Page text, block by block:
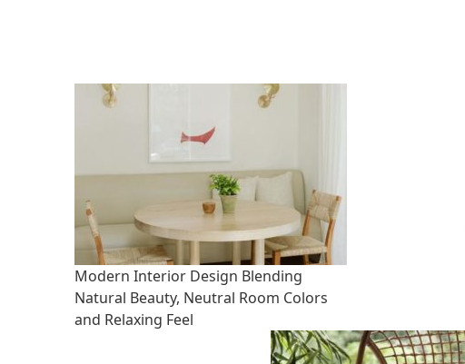
Modern Interior Design Blending
Natural Beauty, Neutral Room Colors
and Relaxing Feel